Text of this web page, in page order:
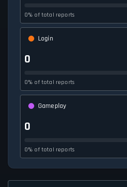
0% of total reports
Login
0
0% of total reports
Gameplay
0
0% of total reports